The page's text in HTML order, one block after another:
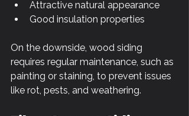
Attractive natural appearance
Good insulation properties
On the downside, wood siding
requires regular maintenance, such as
painting or staining, to prevent issues
like rot, pests, and weathering.